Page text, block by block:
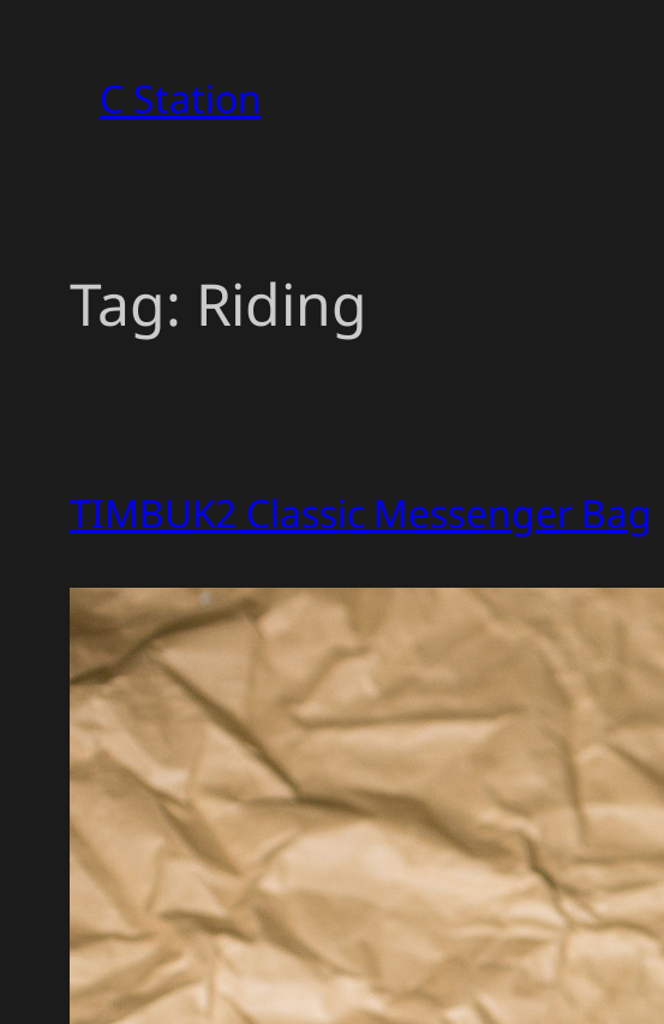
contentC Station
Tag: Riding
TIMBUK2 Classic Messenger Bag